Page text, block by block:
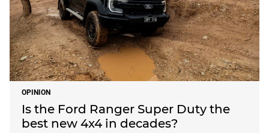
OPINION
Is the Ford Ranger Super Duty the
best new 4x4 in decades?